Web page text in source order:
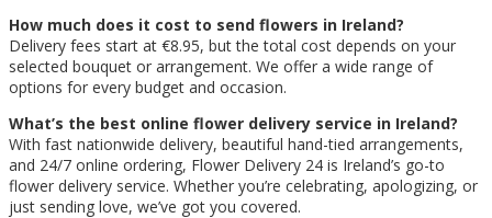
How much does it cost to send flowers in Ireland?
Delivery fees start at €8.95, but the total cost depends on your
selected bouquet or arrangement. We offer a wide range of
options for every budget and occasion.
What’s the best online flower delivery service in Ireland?
With fast nationwide delivery, beautiful hand-tied arrangements,
and 24/7 online ordering, Flower Delivery 24 is Ireland’s go-to
flower delivery service. Whether you’re celebrating, apologizing, or
just sending love, we’ve got you covered.